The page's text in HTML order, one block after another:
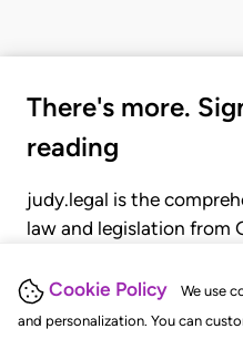
Cookie Policy
We use
and personalization. You can
There's more.
reading
judy.legal is the
law and legislation from
judgments, statutes,